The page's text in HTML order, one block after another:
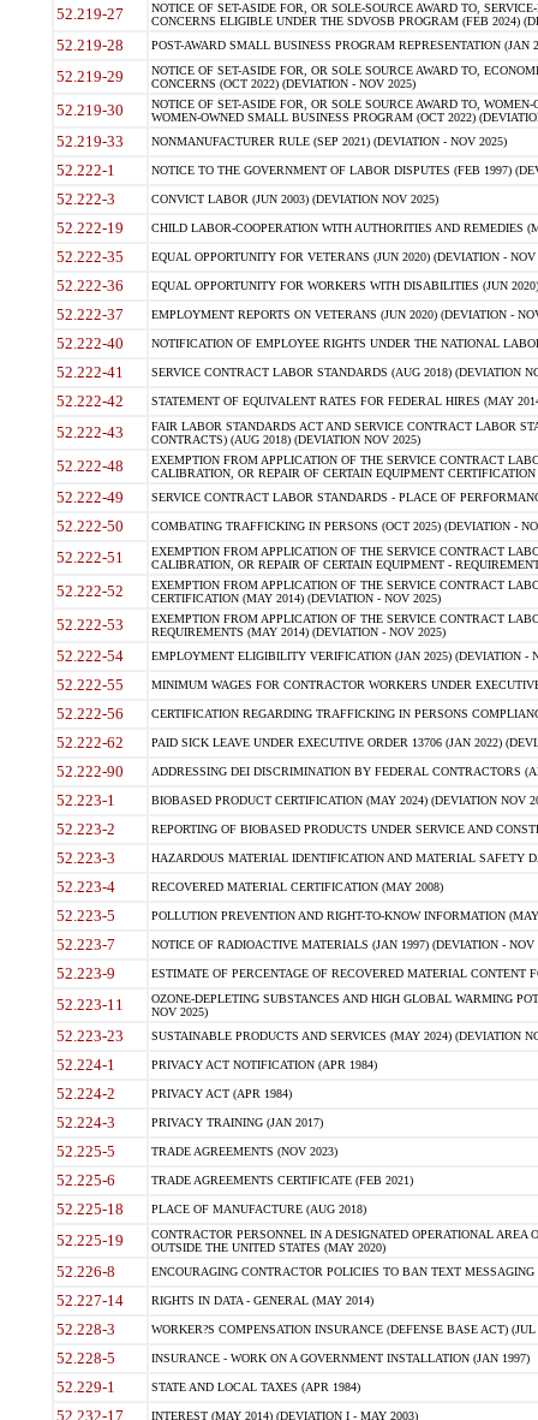
52.219-27
NOTICE OF SET-ASIDE FOR, OR SOLE-SOURCE AWARD TO,
CONCERNS ELIGIBLE UNDER THE SDVOSB PROGRAM (FEB 2024)
52.219-28 POST-AWARD SMALL BUSINESS PROGRAM REPRESENTATION (JAN
52.219-29
NOTICE OF SET-ASIDE FOR, OR SOLE SOURCE AWARD TO,
CONCERNS (OCT 2022) (DEVIATION - NOV 2025)
52.219-30
NOTICE OF SET-ASIDE FOR, OR SOLE SOURCE AWARD TO,
WOMEN-OWNED SMALL BUSINESS PROGRAM (OCT 2022)
52.219-33 NONMANUFACTURER RULE (SEP 2021) (DEVIATION - NOV 2025)
52.222-1 NOTICE TO THE GOVERNMENT OF LABOR DISPUTES (FEB 1997)
52.222-3 CONVICT LABOR (JUN 2003) (DEVIATION NOV 2025)
52.222-19 CHILD LABOR-COOPERATION WITH AUTHORITIES AND REMEDIES
52.222-35 EQUAL OPPORTUNITY FOR VETERANS (JUN 2020) (DEVIATION - NOV
52.222-36 EQUAL OPPORTUNITY FOR WORKERS WITH DISABILITIES (JUN
52.222-37 EMPLOYMENT REPORTS ON VETERANS (JUN 2020) (DEVIATION -
52.222-40 NOTIFICATION OF EMPLOYEE RIGHTS UNDER THE NATIONAL
52.222-41 SERVICE CONTRACT LABOR STANDARDS (AUG 2018) (DEVIATION
52.222-42 STATEMENT OF EQUIVALENT RATES FOR FEDERAL HIRES (MAY
52.222-43
FAIR LABOR STANDARDS ACT AND SERVICE CONTRACT LABOR
CONTRACTS) (AUG 2018) (DEVIATION NOV 2025)
52.222-48
EXEMPTION FROM APPLICATION OF THE SERVICE CONTRACT
CALIBRATION, OR REPAIR OF CERTAIN EQUIPMENT
52.222-49 SERVICE CONTRACT LABOR STANDARDS - PLACE OF
52.222-50 COMBATING TRAFFICKING IN PERSONS (OCT 2025) (DEVIATION -
52.222-51
EXEMPTION FROM APPLICATION OF THE SERVICE CONTRACT
CALIBRATION, OR REPAIR OF CERTAIN EQUIPMENT -
52.222-52
EXEMPTION FROM APPLICATION OF THE SERVICE CONTRACT
CERTIFICATION (MAY 2014) (DEVIATION - NOV 2025)
52.222-53
EXEMPTION FROM APPLICATION OF THE SERVICE CONTRACT
REQUIREMENTS (MAY 2014) (DEVIATION - NOV 2025)
52.222-54 EMPLOYMENT ELIGIBILITY VERIFICATION (JAN 2025) (DEVIATION -
52.222-55 MINIMUM WAGES FOR CONTRACTOR WORKERS UNDER
52.222-56 CERTIFICATION REGARDING TRAFFICKING IN PERSONS
52.222-62 PAID SICK LEAVE UNDER EXECUTIVE ORDER 13706 (JAN 2022)
52.222-90 ADDRESSING DEI DISCRIMINATION BY FEDERAL CONTRACTORS
52.223-1 BIOBASED PRODUCT CERTIFICATION (MAY 2024) (DEVIATION NOV
52.223-2 REPORTING OF BIOBASED PRODUCTS UNDER SERVICE AND
52.223-3 HAZARDOUS MATERIAL IDENTIFICATION AND MATERIAL SAFETY
52.223-4 RECOVERED MATERIAL CERTIFICATION (MAY 2008)
52.223-5 POLLUTION PREVENTION AND RIGHT-TO-KNOW INFORMATION
52.223-7 NOTICE OF RADIOACTIVE MATERIALS (JAN 1997) (DEVIATION - NOV
52.223-9 ESTIMATE OF PERCENTAGE OF RECOVERED MATERIAL CONTENT
52.223-11
OZONE-DEPLETING SUBSTANCES AND HIGH GLOBAL WARMING
NOV 2025)
52.223-23 SUSTAINABLE PRODUCTS AND SERVICES (MAY 2024) (DEVIATION
52.224-1 PRIVACY ACT NOTIFICATION (APR 1984)
52.224-2 PRIVACY ACT (APR 1984)
52.224-3 PRIVACY TRAINING (JAN 2017)
52.225-5 TRADE AGREEMENTS (NOV 2023)
52.225-6 TRADE AGREEMENTS CERTIFICATE (FEB 2021)
52.225-18 PLACE OF MANUFACTURE (AUG 2018)
52.225-19
CONTRACTOR PERSONNEL IN A DESIGNATED OPERATIONAL AREA
OUTSIDE THE UNITED STATES (MAY 2020)
52.226-8 ENCOURAGING CONTRACTOR POLICIES TO BAN TEXT
52.227-14 RIGHTS IN DATA - GENERAL (MAY 2014)
52.228-3 WORKER?S COMPENSATION INSURANCE (DEFENSE BASE ACT) (JUL
52.228-5 INSURANCE - WORK ON A GOVERNMENT INSTALLATION (JAN 1997)
52.229-1 STATE AND LOCAL TAXES (APR 1984)
52.232-17 INTEREST (MAY 2014) (DEVIATION I - MAY 2003)